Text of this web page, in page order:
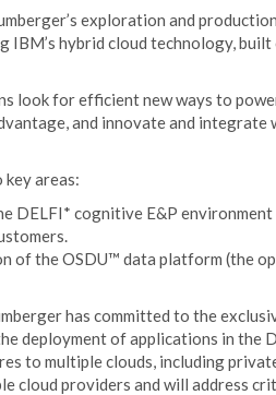
exploration and
hybrid cloud technology, built
look for efficient new ways to
and innovate and integrate
areas:
DELFI* cognitive E&P environment
of the OSDU™ data platform (the
has committed to the
deployment of applications in the
to multiple clouds, including
cloud providers and will address